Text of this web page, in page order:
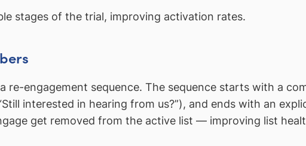
stages of the trial, improving activation rates.
re-engagement sequence. The sequence starts with a
interested in hearing from us?”), and ends with an
get removed from the active list — improving list